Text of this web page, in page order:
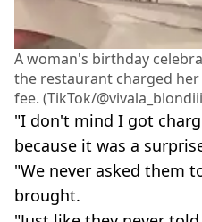
A woman's birthday
the restaurant charged her
fee. (TikTok/
"I don't mind I got
because it was a
"We never asked them
brought.